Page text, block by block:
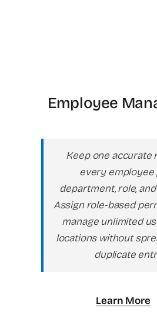
Employee
Keep one accurate
every employee
department, role,
Assign role-based
manage unlimited
locations without
duplicate
Learn More